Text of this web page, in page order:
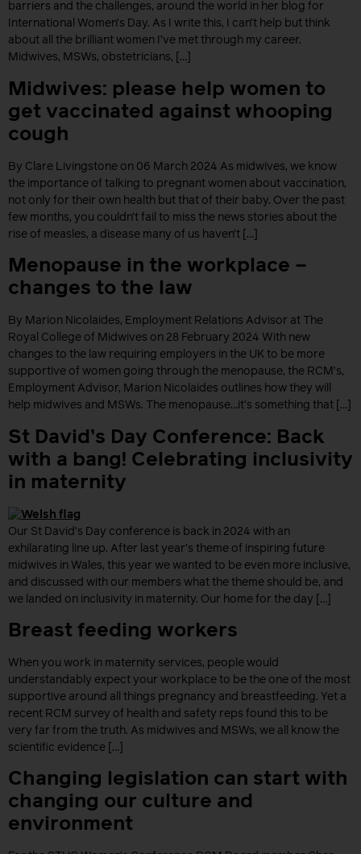
barriers and the challenges, around the world in her blog for
International Women’s Day. As I write this, I can’t help but think
about all the brilliant women I’ve met through my career.
Midwives, MSWs, obstetricians, […]
Midwives: please help women to
get vaccinated against whooping
cough
By Clare Livingstone on 06 March 2024 As midwives, we know
the importance of talking to pregnant women about vaccination,
not only for their own health but that of their baby. Over the past
few months, you couldn’t fail to miss the news stories about the
rise of measles, a disease many of us haven’t […]
Menopause in the workplace –
changes to the law
By Marion Nicolaides, Employment Relations Advisor at The
Royal College of Midwives on 28 February 2024 With new
changes to the law requiring employers in the UK to be more
supportive of women going through the menopause, the RCM’s,
Employment Advisor, Marion Nicolaides outlines how they will
help midwives and MSWs. The menopause…it’s something that […]
St David’s Day Conference: Back
with a bang! Celebrating inclusivity
in maternity
Our St David’s Day conference is back in 2024 with an
exhilarating line up. After last year’s theme of inspiring future
midwives in Wales, this year we wanted to be even more inclusive,
and discussed with our members what the theme should be, and
we landed on inclusivity in maternity. Our home for the day […]
Breast feeding workers
When you work in maternity services, people would
understandably expect your workplace to be the one of the most
supportive around all things pregnancy and breastfeeding. Yet a
recent RCM survey of health and safety reps found this to be
very far from the truth. As midwives and MSWs, we all know the
scientific evidence […]
Changing legislation can start with
changing our culture and
environment